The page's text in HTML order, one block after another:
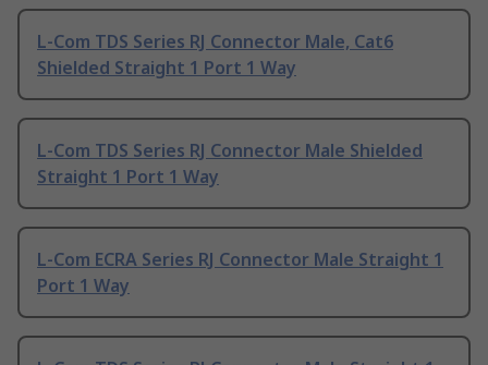
L-Com TDS Series RJ Connector Male, Cat6
Shielded Straight 1 Port 1 Way
L-Com TDS Series RJ Connector Male Shielded
Straight 1 Port 1 Way
L-Com ECRA Series RJ Connector Male Straight 1
Port 1 Way